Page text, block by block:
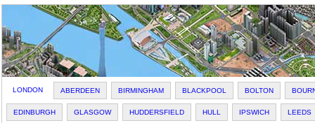
LONDON ABERDEEN BIRMINGHAM BLACKPOOL BOLTON
EDINBURGH GLASGOW HUDDERSFIELD HULL IPSWICH LEEDS